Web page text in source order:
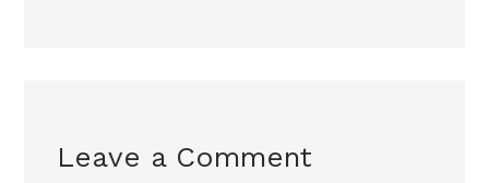
Leave a Comment